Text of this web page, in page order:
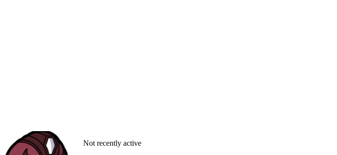
Not recently active